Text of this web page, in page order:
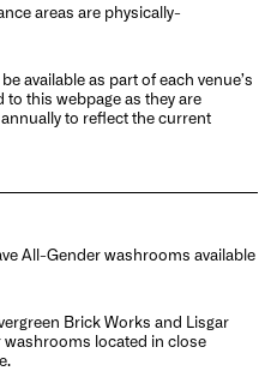
areas are physically-
available as part of each venue’s
to this webpage as they are
to reflect the current
All-Gender washrooms available
Brick Works and Lisgar
washrooms located in close